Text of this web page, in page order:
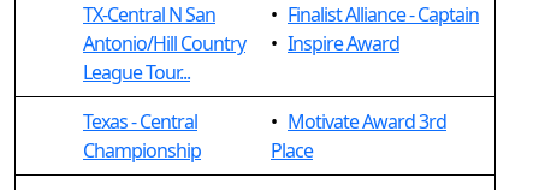
TX-Central N San
Antonio/Hill Country
League Tour...
• Finalist Alliance - Captain
• Inspire Award
Texas - Central
Championship
• Motivate Award 3rd
Place